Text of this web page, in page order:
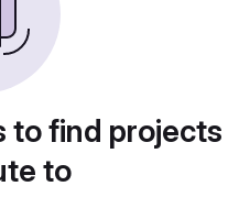
to find
to